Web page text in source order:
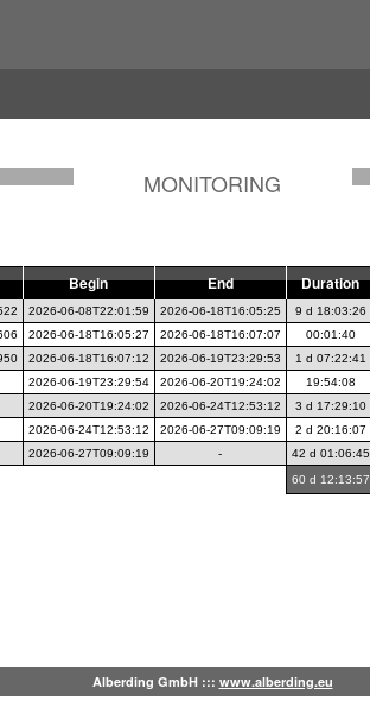
MONITORING
Begin End Duration
2026-06-08T22:01:59 2026-06-18T16:05:25 9 d 18:03:26
2026-06-18T16:05:27 2026-06-18T16:07:07 00:01:40
2026-06-18T16:07:12 2026-06-19T23:29:53 1 d 07:22:41
2026-06-19T23:29:54 2026-06-20T19:24:02 19:54:08
2026-06-20T19:24:02 2026-06-24T12:53:12 3 d 17:29:10
2026-06-24T12:53:12 2026-06-27T09:09:19 2 d 20:16:07
2026-06-27T09:09:19 - 42 d 01:06:45
60 d 12:13:57
Alberding GmbH ::: www.alberding.eu